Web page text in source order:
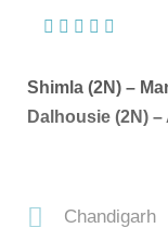
Shimla (2N) –
Dalhousie (2N)
Chandigarh